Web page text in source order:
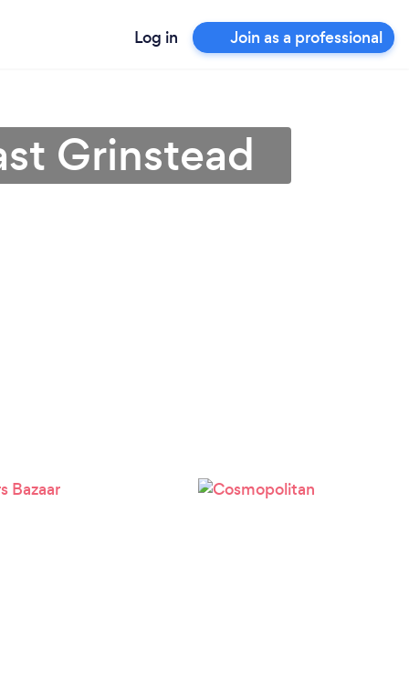
Log in Join as a professional
Grinstead